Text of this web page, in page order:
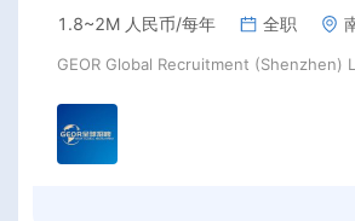
1.8~2M 人民币/每年 全职
GEOR Global Recruitment (Shenzhen)